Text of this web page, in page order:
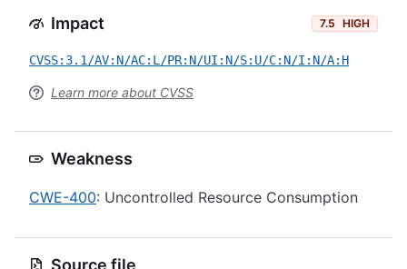
Impact 7.5 HIGH
CVSS:3.1/AV:N/AC:L/PR:N/UI:N/S:U/C:N/I:N/A:H
Learn more about CVSS
Weakness
CWE-400: Uncontrolled Resource Consumption
Source file